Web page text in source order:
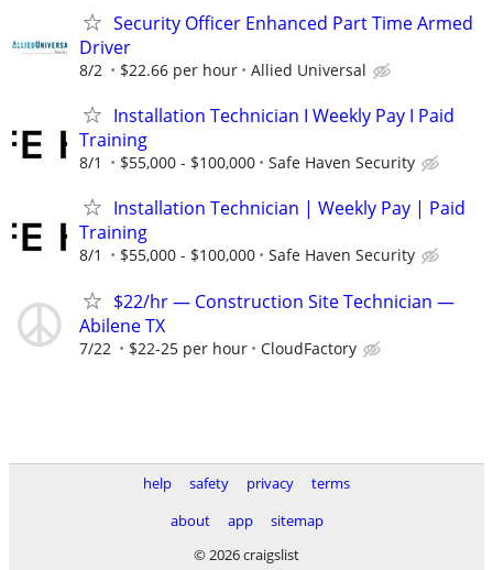
Security Officer Enhanced Part Time Armed
Driver
8/2 $22.66 per hour Allied Universal
Installation Technician I Weekly Pay I Paid
Training
8/1 $55,000 - $100,000 Safe Haven Security
Installation Technician | Weekly Pay | Paid
Training
8/1 $55,000 - $100,000 Safe Haven Security
$22/hr — Construction Site Technician —
Abilene TX
7/22 $22-25 per hour CloudFactory
help safety privacy
terms
about
app
sitemap
© 2026 craigslist